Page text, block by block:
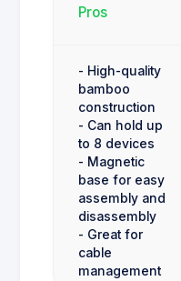
Pros
- High-quality
bamboo
construction
- Can hold up
to 8 devices
- Magnetic
base for easy
assembly and
disassembly
- Great for
cable
management